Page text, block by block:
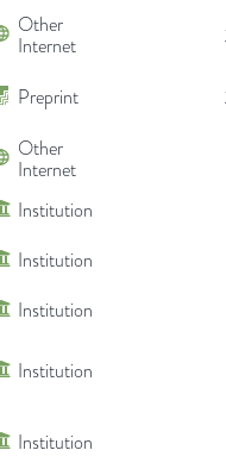
Other
Internet
Preprint
Other
Internet
Institution
Institution
Institution
Institution
Institution